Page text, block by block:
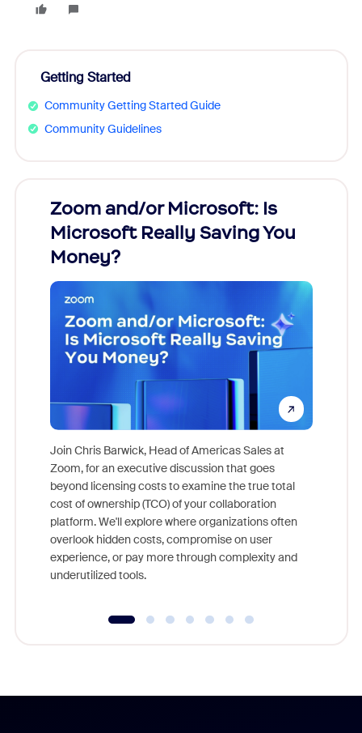
Getting Started
Community Getting Started Guide
Community Guidelines
Zoom and/or Microsoft: Is
Microsoft Really Saving You
Money?
Join Chris Barwick, Head of Americas Sales at
Zoom, for an executive discussion that goes
beyond licensing costs to examine the true total
cost of ownership (TCO) of your collaboration
platform. We'll explore where organizations often
overlook hidden costs, compromise on user
experience, or pay more through complexity and
underutilized tools.